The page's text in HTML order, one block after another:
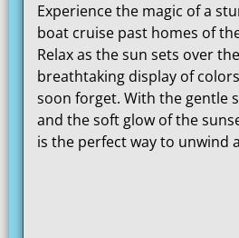
Experience the magic of a
boat cruise past homes of
Relax as the sun sets over
breathtaking display of
soon forget. With the gentle
and the soft glow of the
is the perfect way to unwind